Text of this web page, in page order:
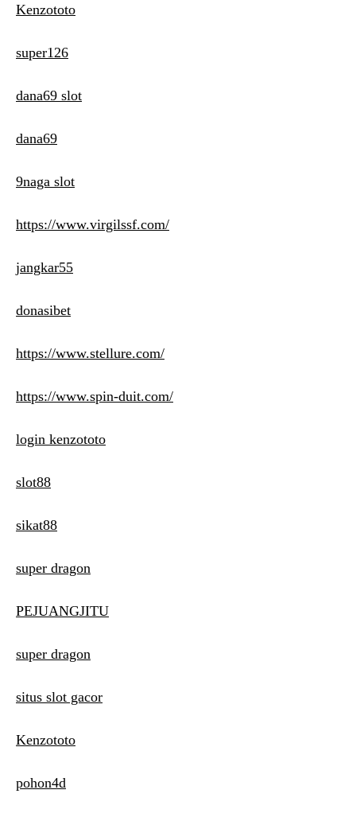
Kenzototo
super126
dana69 slot
dana69
9naga slot
https://www.virgilssf.com/
jangkar55
donasibet
https://www.stellure.com/
https://www.spin-duit.com/
login kenzototo
slot88
sikat88
super dragon
PEJUANGJITU
super dragon
situs slot gacor
Kenzototo
pohon4d